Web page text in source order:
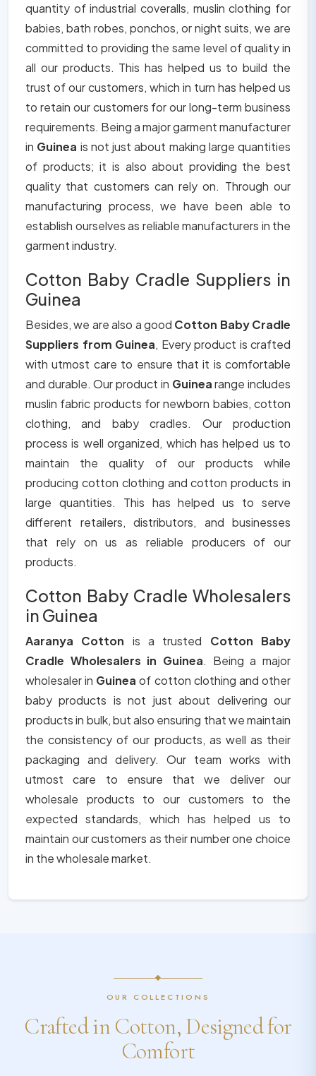
quantity of industrial coveralls, muslin clothing for
babies, bath robes, ponchos, or night suits, we are
committed to providing the same level of quality in
all our products. This has helped us to build the
trust of our customers, which in turn has helped us
to retain our customers for our long-term business
requirements. Being a major garment manufacturer
in Guinea is not just about making large quantities
of products; it is also about providing the best
quality that customers can rely on. Through our
manufacturing process, we have been able to
establish ourselves as reliable manufacturers in the
garment industry.
Cotton Baby Cradle Suppliers in
Guinea
Besides, we are also a good Cotton Baby Cradle
Suppliers from Guinea, Every product is crafted
with utmost care to ensure that it is comfortable
and durable. Our product in Guinearange includes
muslin fabric products for newborn babies, cotton
clothing, and baby cradles. Our production
process is well organized, which has helped us to
maintain the quality of our products while
producing cotton clothing and cotton products in
large quantities. This has helped us to serve
different retailers, distributors, and businesses
that rely on us as reliable producers of our
products.
Cotton Baby Cradle Wholesalers
in Guinea
Aaranya Cotton is a trusted Cotton Baby
Cradle Wholesalers in Guinea. Being a major
wholesaler in Guineaof cotton clothing and other
baby products is not just about delivering our
products in bulk, but also ensuring that we maintain
the consistency of our products, as well as their
packaging and delivery. Our team works with
utmost care to ensure that we deliver our
wholesale products to our customers to the
expected standards, which has helped us to
maintain our customers as their number one choice
in the wholesale market.
OUR COLLECTIONS
Crafted in Cotton, Designed for
Comfort